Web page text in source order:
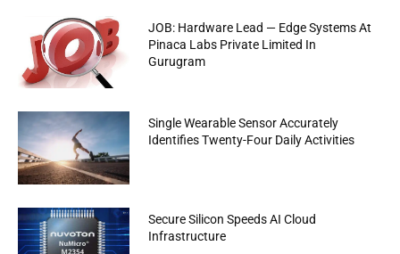
JOB: Hardware Lead — Edge Systems At
Pinaca Labs Private Limited In
Gurugram
Single Wearable Sensor Accurately
Identifies Twenty-Four Daily Activities
Secure Silicon Speeds AI Cloud
Infrastructure